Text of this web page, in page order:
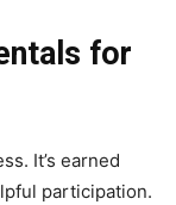
for
It’s earned
participation.